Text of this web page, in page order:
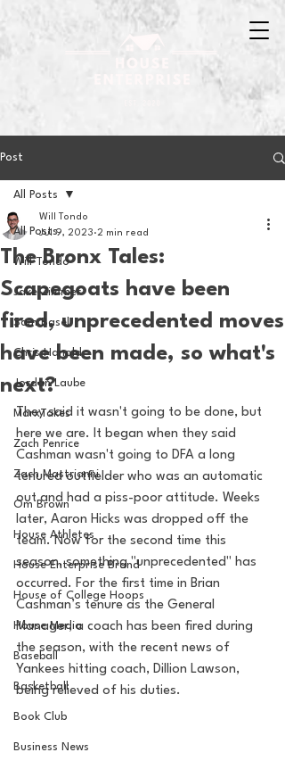
Post
All Posts
Will Tondo
Jake Zimmer
Sam Basel
Chris Hanold
Jordan Laube
MarxTakes
Zach Penrice
Zach Mastrianni
Om Brown
House Athletes
House Enterprise Brand
House of College Hoops
House Media
Baseball
Basketball
Book Club
Business News
All Posts
The Bronx Tales:
Scapegoats have been
fired, unprecedented moves
have been made, so what's
next?
Will Tondo
Jul 9, 2023 2 min read
They said it wasn't going to be done, but
here we are. It began when they said
Cashman wasn't going to DFA a long
tenured outfielder who was an automatic
out and had a piss-poor attitude. Weeks
later, Aaron Hicks was dropped off the
team. Now for the second time this
season, something "unprecedented" has
occurred. For the first time in Brian
Cashman’s tenure as the General
Manager, a coach has been fired during
the season, with the recent news of
Yankees hitting coach, Dillion Lawson,
being relieved of his duties.